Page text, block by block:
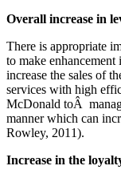
Overall increase in
There is appropriate
to make
increase the sales of
services with high
McDonald toÂ
manner which can
Rowley, 2011).
Increase in the